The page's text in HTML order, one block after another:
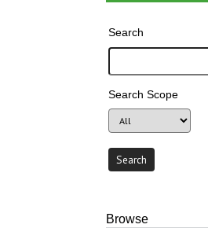
Search
Search Scope
Browse